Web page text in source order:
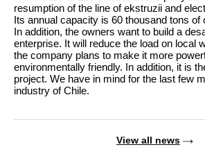
resumption of the line of ekstruzii and
Its annual capacity is 60 thousand tons of
In addition, the owners want to build a
enterprise. It will reduce the load on local
the company plans to make it more
environmentally friendly. In addition, it is
project. We have in mind for the last few
industry of Chile.
View all news